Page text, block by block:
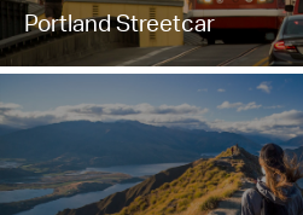
Portland Streetcar